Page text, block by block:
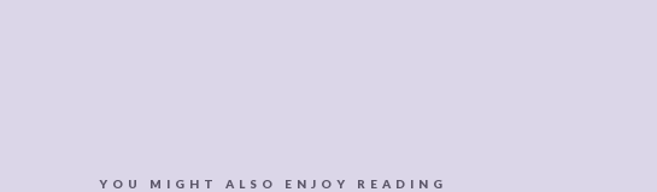
YOU MIGHT ALSO ENJOY READING